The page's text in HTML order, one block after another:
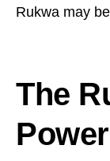
Rukwa may
The